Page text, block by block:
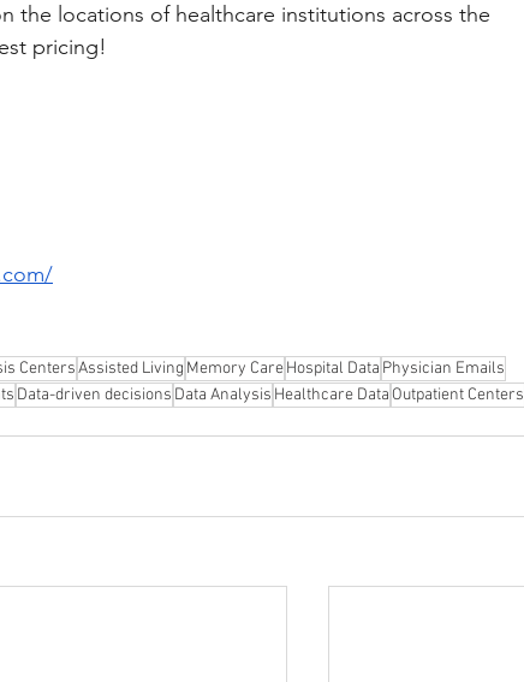
the locations of healthcare institutions across the
pricing!
CentersAssisted Living Memory CareHospital Data Physician Emails
Data-driven decisions Data Analysis Healthcare Data Outpatient Centers